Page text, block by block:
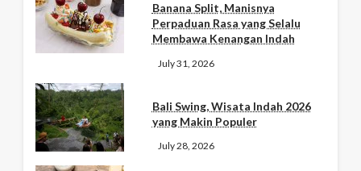
Banana Split, Manisnya
Perpaduan Rasa yang Selalu
Membawa Kenangan Indah
July 31, 2026
Bali Swing, Wisata Indah 2026
yang Makin Populer
July 28, 2026